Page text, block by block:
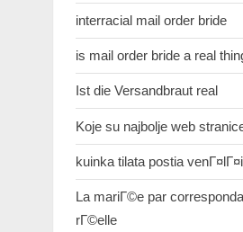
interracial mail order bride
is mail order bride a real
Ist die Versandbraut real
Koje su najbolje web
kuinka tilata postia
La mariГ©e par
rГ©elle